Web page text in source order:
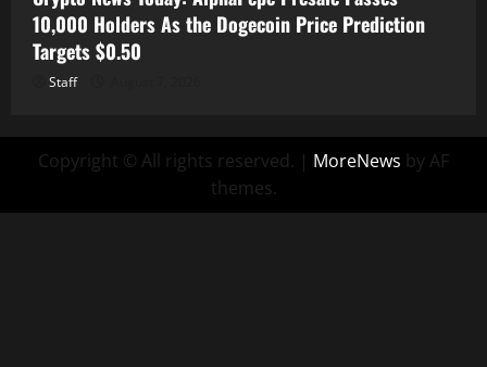
10,000 Holders As the Dogecoin Price Prediction
Targets $0.50
Staff
Copyright © All rights reserved. | MoreNews by AF
themes.